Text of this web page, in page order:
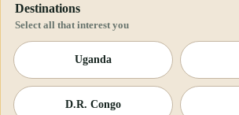
Destinations
Select all that interest you
Uganda
D.R. Congo